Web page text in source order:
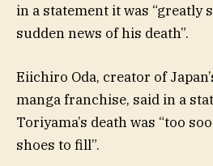
in a statement it was “greatly
sudden news of his death”.
Eiichiro Oda, creator of
manga franchise, said in a
Toriyama’s death was “too
shoes to fill”.